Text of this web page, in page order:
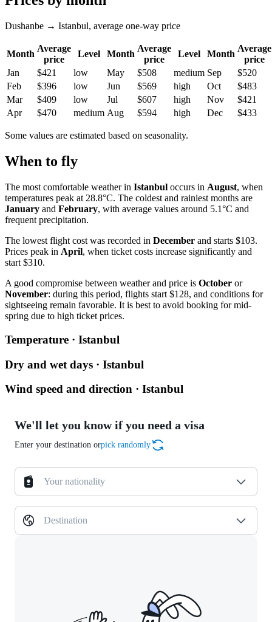
Dushanbe → Istanbul, average one-way price
Month
Average
price
Level Month
Average
price
Level Month
Average
price
Jan
$421 low May $508 medium Sep
$520
Feb
$396 low Jun $569 high Oct
$483
Mar
$409 low Jul $607 high Nov
$421
Apr
$470 medium Aug $594 high Dec $433
Some values are estimated based on seasonality.
When to fly
The most comfortable weather in Istanbul occurs in August, when
temperatures peak at 28.8°C. The coldest and rainiest months are
January and February, with average values around 5.1°C and
frequent precipitation.
The lowest flight cost was recorded in December and starts $103.
Prices peak in April, when ticket costs increase significantly and
start $310.
A good compromise between weather and price is October or
November: during this period, flights start $128, and conditions for
sightseeing remain favorable. It is best to avoid booking for mid-
spring due to high ticket prices.
Temperature · Istanbul
Dry and wet days · Istanbul
Wind speed and direction · Istanbul
We'll let you know if you need a visa
Enter your destination orpick randomly
Your nationality
Destination